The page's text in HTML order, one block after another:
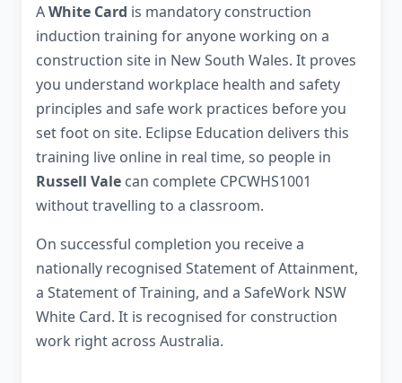
AWhite Card is mandatory construction
induction training for anyone working on a
construction site in New South Wales. It proves
you understand workplace health and safety
principles and safe work practices before you
set foot on site. Eclipse Education delivers this
training live online in real time, so people in
Russell Vale can complete CPCWHS1001
without travelling to a classroom.
On successful completion you receive a
nationally recognised Statement of Attainment,
a Statement of Training, and a SafeWork NSW
White Card. It is recognised for construction
work right across Australia.